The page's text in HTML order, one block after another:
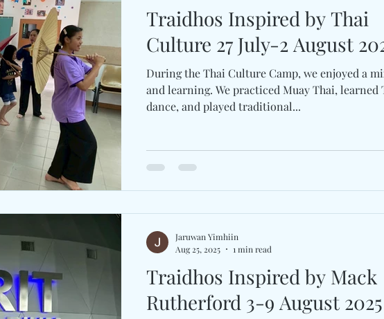
Traidhos Inspired by Thai
Culture 27 July-2 August
During the Thai Culture Camp, we enjoyed a
and learning. We practiced Muay Thai, learned
dance, and played traditional...
Traidhos Inspired by Mack
Rutherford 3-9 August 2025
Jaruwan Yimhiin
Aug 25, 2025
1 min read